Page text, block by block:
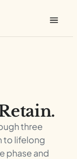
three
to lifelong
phase and